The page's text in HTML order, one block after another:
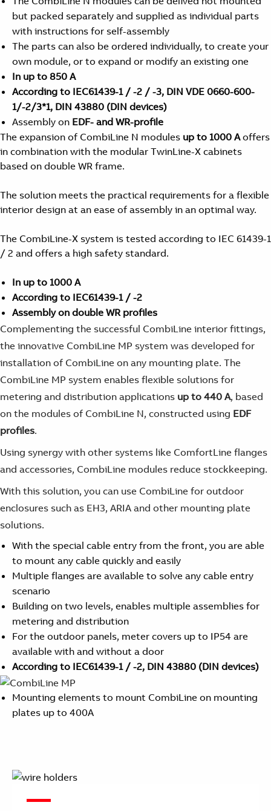
but packed separately and supplied as individual parts
with instructions for self-assembly
The parts can also be ordered individually, to create your
own module, or to expand or modify an existing one
In up to 850 A
According to IEC61439-1 / -2 / -3, DIN VDE 0660-600-
1/-2/3*1, DIN 43880 (DIN devices)
Assembly on EDF- and WR-profile
The expansion of CombiLine N modules up to 1000 Aoffers
in combination with the modular TwinLine-X cabinets
based on double WR frame.
The solution meets the practical requirements for a flexible
interior design at an ease of assembly in an optimal way.
The CombiLine-X system is tested according to IEC 61439-1
/ 2 and offers a high safety standard.
In up to 1000 A
According to IEC61439-1 / -2
Assembly on double WR profiles
Complementing the successful CombiLine interior fittings,
the innovative CombiLine MP system was developed for
installation of CombiLine on any mounting plate. The
CombiLine MP system enables flexible solutions for
metering and distribution applications up to 440 A, based
on the modules of CombiLine N, constructed using EDF
profiles.
Using synergy with other systems like ComfortLine flanges
and accessories, CombiLine modules reduce stockkeeping.
With this solution, you can use CombiLine for outdoor
enclosures such as EH3, ARIA and other mounting plate
solutions.
With the special cable entry from the front, you are able
to mount any cable quickly and easily
Multiple flanges are available to solve any cable entry
scenario
Building on two levels, enables multiple assemblies for
metering and distribution
For the outdoor panels, meter covers up to IP54 are
available with and without a door
According to IEC61439-1 / -2, DIN 43880 (DIN devices)
Mounting elements to mount CombiLine on mounting
plates up to 400A